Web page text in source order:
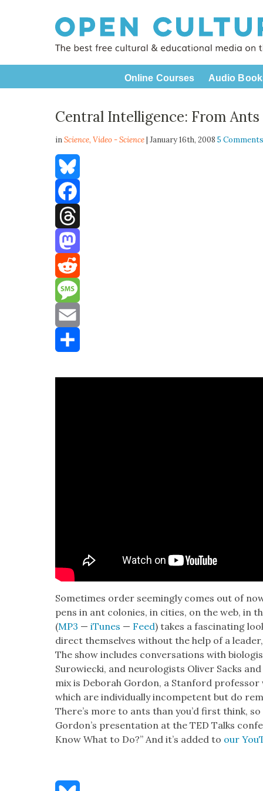
Online Courses Audio
Central Intelligence: From
inScience,Video - Science| January 16th, 20085 Comments
Bluesky
Facebook
Threads
Mastodon
Reddit
Message
Email
Some­times order seem­ing­ly comes out of
pens in ant colonies, in cities, on the web, in
(MP3 —iTunes — Feed) takes a fas­ci­nat­ing
direct them­selves with­out the help of a
The show includes con­ver­sa­tions with
Surowiec­ki, and neu­rol­o­gists Oliv­er Sacks
mix is Deb­o­rah Gor­don, a Stan­ford
which are indi­vid­u­al­ly incom­pe­tent but do
There’s more to ants than you’d first think,
Gor­don’s pre­sen­ta­tion at the TED Talks
Know What to Do?” And it’s added to our